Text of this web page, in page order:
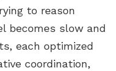
to reason
becomes slow and
each optimized
coordination,